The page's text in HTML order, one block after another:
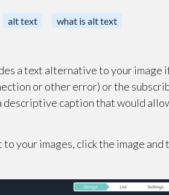
alt text what is alt text
a text alternative to your image
or other error) or the
descriptive caption that would
to your images, click the image and